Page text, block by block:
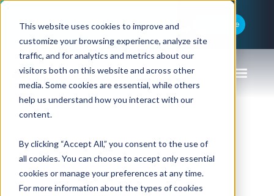
This website uses cookies to improve and
customize your browsing experience, analyze site
traffic, and for analytics and metrics about our
visitors both on this website and across other
media. Some cookies are essential, while others
help us understand how you interact with our
content.
By clicking “Accept All,” you consent to the use of
all cookies. You can choose to accept only essential
cookies or manage your preferences at any time.
For more information about the types of cookies
Lighteum Rebrand as Lighteum Medical
Read More
Home